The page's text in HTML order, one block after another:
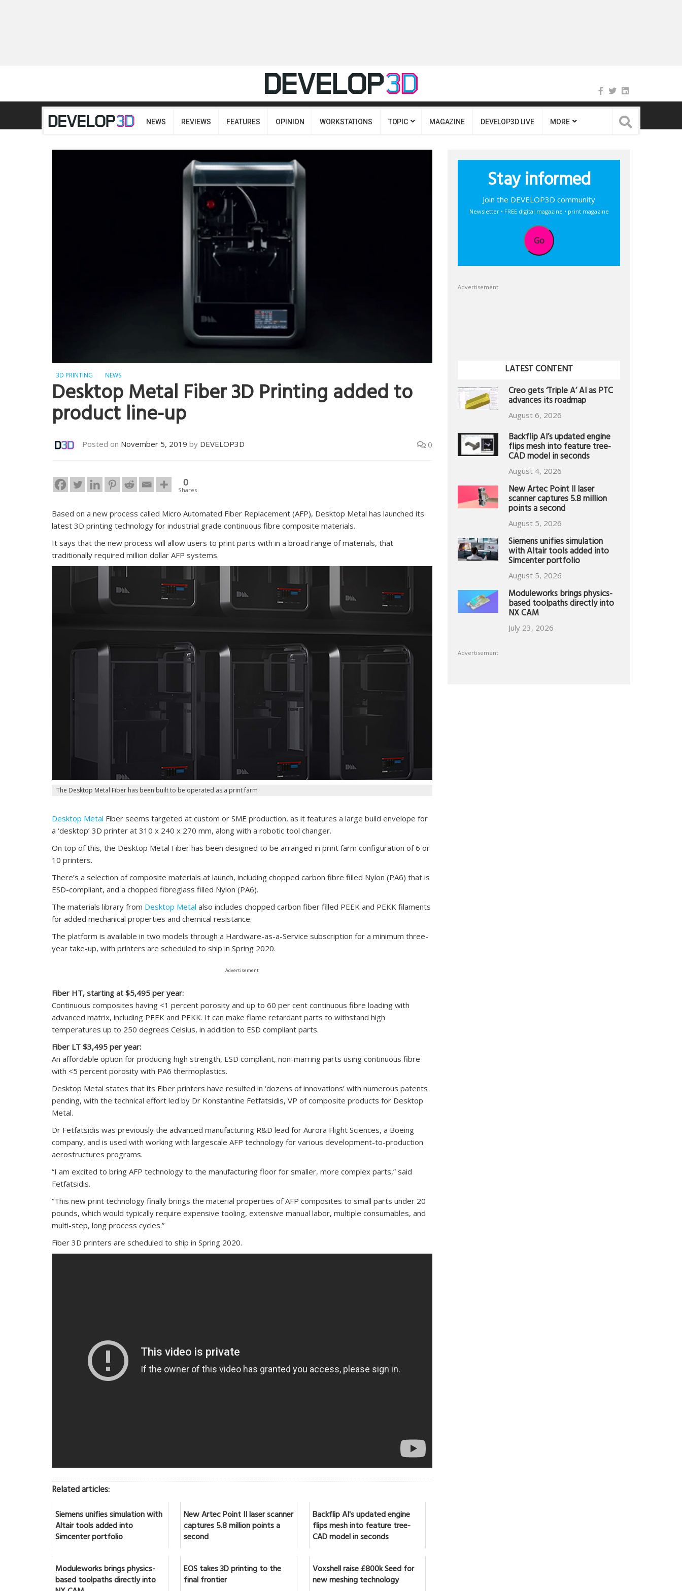
NEWS REVIEWS FEATURES OPINION WORKSTATIONS TOPIC MAGAZINE DEVELOP3D LIVE MORE
3D PRINTING NEWS
Desktop Metal Fiber 3D Printing added to
product line-up
Posted on November 5, 2019 by DEVELOP3D 0
0
Shares
Based on a new process called Micro Automated Fiber Replacement (AFP), Desktop Metal has launched its
latest 3D printing technology for industrial grade continuous fibre composite materials.
It says that the new process will allow users to print parts with in a broad range of materials, that
traditionally required million dollar AFP systems.
The Desktop Metal Fiber has been built to be operated as a print farm
Desktop Metal Fiber seems targeted at custom or SME production, as it features a large build envelope for
a ‘desktop’ 3D printer at 310 x 240 x 270 mm, along with a robotic tool changer.
On top of this, the Desktop Metal Fiber has been designed to be arranged in print farm configuration of 6 or
10 printers.
There’s a selection of composite materials at launch, including chopped carbon fibre filled Nylon (PA6) that is
ESD-compliant, and a chopped fibreglass filled Nylon (PA6).
The materials library from Desktop Metal also includes chopped carbon fiber filled PEEK and PEKK filaments
for added mechanical properties and chemical resistance.
The platform is available in two models through a Hardware-as-a-Service subscription for a minimum three-
year take-up, with printers are scheduled to ship in Spring 2020.
Advertisement
Fiber HT, starting at $5,495 per year:
Continuous composites having <1 percent porosity and up to 60 per cent continuous fibre loading with
advanced matrix, including PEEK and PEKK. It can make flame retardant parts to withstand high
temperatures up to 250 degrees Celsius, in addition to ESD compliant parts.
Fiber LT $3,495 per year:
An affordable option for producing high strength, ESD compliant, non-marring parts using continuous fibre
with <5 percent porosity with PA6 thermoplastics.
Desktop Metal states that its Fiber printers have resulted in ‘dozens of innovations’ with numerous patents
pending, with the technical effort led by Dr Konstantine Fetfatsidis, VP of composite products for Desktop
Metal.
Dr Fetfatsidis was previously the advanced manufacturing R&D lead for Aurora Flight Sciences, a Boeing
company, and is used with working with largescale AFP technology for various development-to-production
aerostructures programs.
“I am excited to bring AFP technology to the manufacturing floor for smaller, more complex parts,” said
Fetfatsidis.
“This new print technology finally brings the material properties of AFP composites to small parts under 20
pounds, which would typically require expensive tooling, extensive manual labor, multiple consumables, and
multi-step, long process cycles.”
Fiber 3D printers are scheduled to ship in Spring 2020.
Related articles:
Siemens unifies simulation with
Altair tools added into
Simcenter portfolio
New Artec Point II laser scanner
captures 5.8 million points a
second
Backflip AI's updated engine
flips mesh into feature tree-
CAD model in seconds
Moduleworks brings physics-
based toolpaths directly into
EOS takes 3D printing to the
final frontier
Voxshell raise £800k Seed for
new meshing technology
Stay informed
Join the DEVELOP3D community
Newsletter • FREE digital magazine • print magazine
Go
Advertisement
LATEST CONTENT
Creo gets ‘Triple A’ AI as PTC
advances its roadmap
August 6, 2026
Backflip AI’s updated engine
flips mesh into feature tree-
CAD model in seconds
August 4, 2026
New Artec Point II laser
scanner captures 5.8 million
points a second
August 5, 2026
Siemens unifies simulation
with Altair tools added into
Simcenter portfolio
August 5, 2026
Moduleworks brings physics-
based toolpaths directly into
NX CAM
July 23, 2026
Advertisement